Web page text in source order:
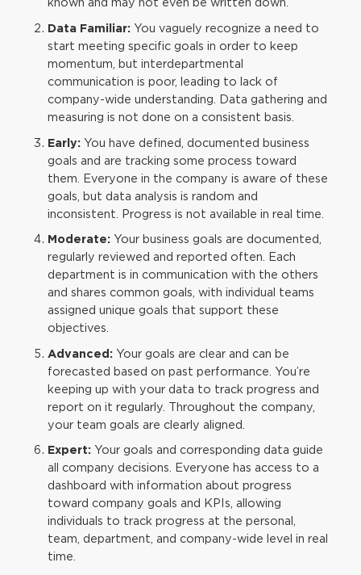
Data Familiar: You vaguely recognize a need to
start meeting specific goals in order to keep
momentum, but interdepartmental
communication is poor, leading to lack of
company-wide understanding. Data gathering and
measuring is not done on a consistent basis.
Early: You have defined, documented business
goals and are tracking some process toward
them. Everyone in the company is aware of these
goals, but data analysis is random and
inconsistent. Progress is not available in real time.
Moderate: Your business goals are documented,
regularly reviewed and reported often. Each
department is in communication with the others
and shares common goals, with individual teams
assigned unique goals that support these
objectives.
Advanced: Your goals are clear and can be
forecasted based on past performance. You’re
keeping up with your data to track progress and
report on it regularly. Throughout the company,
your team goals are clearly aligned.
Expert: Your goals and corresponding data guide
all company decisions. Everyone has access to a
dashboard with information about progress
toward company goals and KPIs, allowing
individuals to track progress at the personal,
team, department, and company-wide level in real
time.